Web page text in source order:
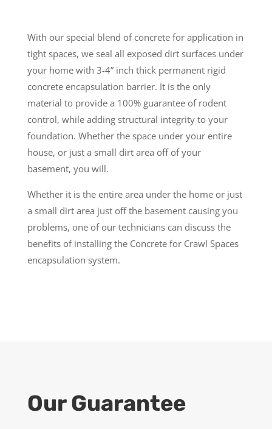
With our special blend of concrete for application in
tight spaces, we seal all exposed dirt surfaces under
your home with 3-4” inch thick permanent rigid
concrete encapsulation barrier. It is the only
material to provide a 100% guarantee of rodent
control, while adding structural integrity to your
foundation. Whether the space under your entire
house, or just a small dirt area off of your
basement, you will.
Whether it is the entire area under the home or just
a small dirt area just off the basement causing you
problems, one of our technicians can discuss the
benefits of installing the Concrete for Crawl Spaces
encapsulation system.
Our Guarantee